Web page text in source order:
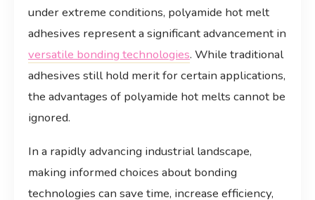
under extreme conditions, polyamide hot melt
adhesives represent a significant advancement in
versatile bonding technologies. While traditional
adhesives still hold merit for certain applications,
the advantages of polyamide hot melts cannot be
ignored.
In a rapidly advancing industrial landscape,
making informed choices about bonding
technologies can save time, increase efficiency,